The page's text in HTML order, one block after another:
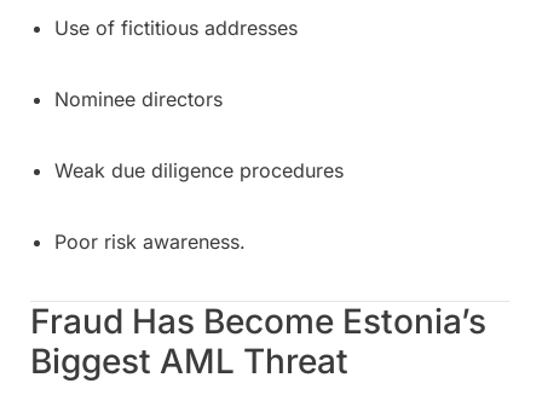
Use of fictitious addresses
Nominee directors
Weak due diligence procedures
Poor risk awareness.
Fraud Has Become Estonia’s
Biggest AML Threat